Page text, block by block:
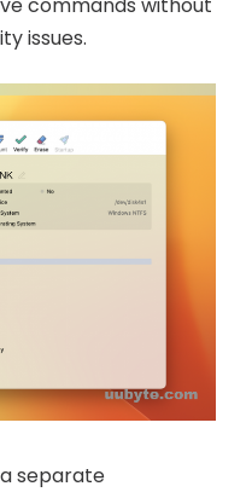
commands without
issues.
separate